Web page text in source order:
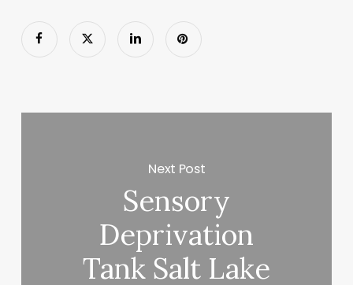
Next Post
Sensory
Deprivation
Tank Salt Lake